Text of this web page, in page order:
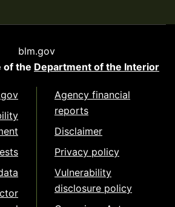
blm.gov
of the Department of the Interior
Agency financial
reports
Disclaimer
Privacy policy
Vulnerability
disclosure policy